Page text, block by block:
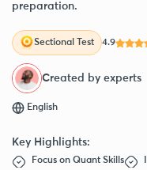
preparation.
Sectional Test 4.9
Created by experts
English
Key Highlights:
Focus on Quant Skills